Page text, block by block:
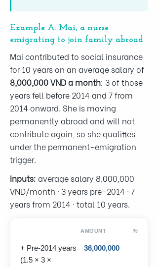
Example A: Mai, a nurse
emigrating to join family abroad
Mai contributed to social insurance
for 10 years on an average salary of
8,000,000 VND a month: 3 of those
years fell before 2014 and 7 from
2014 onward. She is moving
permanently abroad and will not
contribute again, so she qualifies
under the permanent-emigration
trigger.
Inputs: average salary 8,000,000
VND/month · 3 years pre-2014 · 7
years from 2014 · total 10 years.
AMOUNT %
+ Pre-2014 years
(1.5 × 3 ×
36,000,000